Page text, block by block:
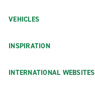
VEHICLES
INSPIRATION
INTERNATIONAL WEBSITES